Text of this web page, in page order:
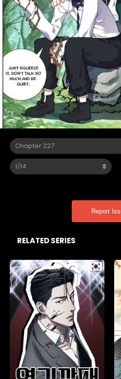
Report
RELATED SERIES